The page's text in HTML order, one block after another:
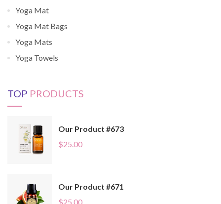
Yoga Mat
Yoga Mat Bags
Yoga Mats
Yoga Towels
TOP PRODUCTS
Our Product #673
$25.00
Our Product #671
$25.00